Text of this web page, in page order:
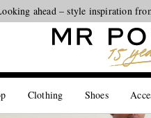
ahead – style inspiration
Clothing Shoes